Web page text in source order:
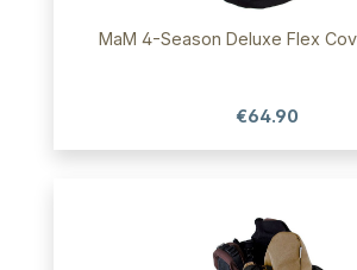
MaM 4-Season Deluxe Flex
€64.90